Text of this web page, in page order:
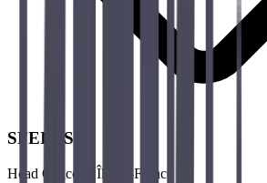
SFEIR SAS
Head Office & Île-de-France